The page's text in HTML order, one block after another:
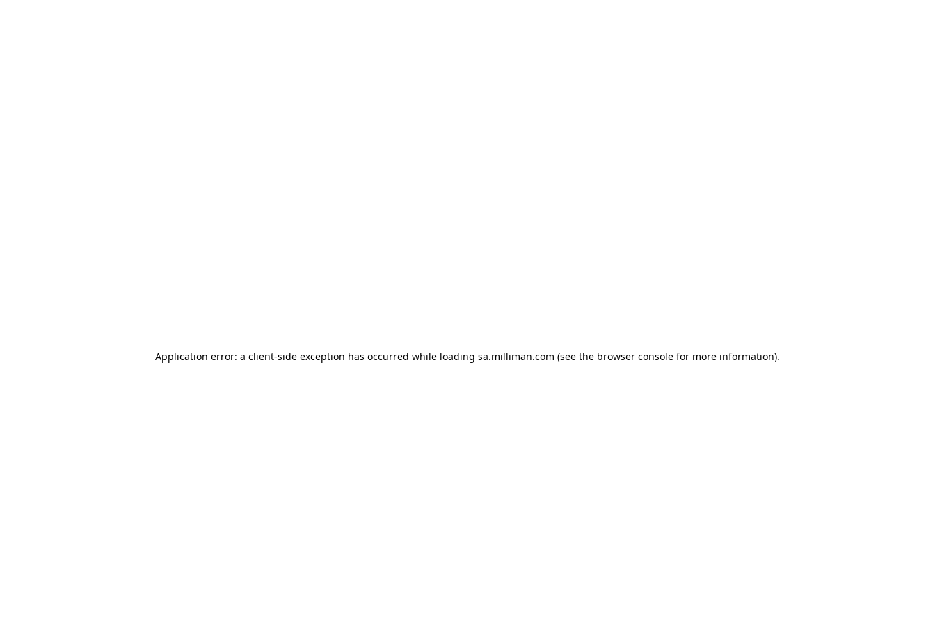
Application error: a client-side exception has occurred while loading sa.milliman.com (see the browser console for more information).